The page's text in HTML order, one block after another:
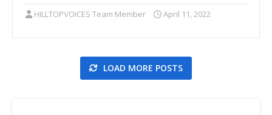
HILLTOPVOICES Team Member April 11, 2022
LOAD MORE POSTS